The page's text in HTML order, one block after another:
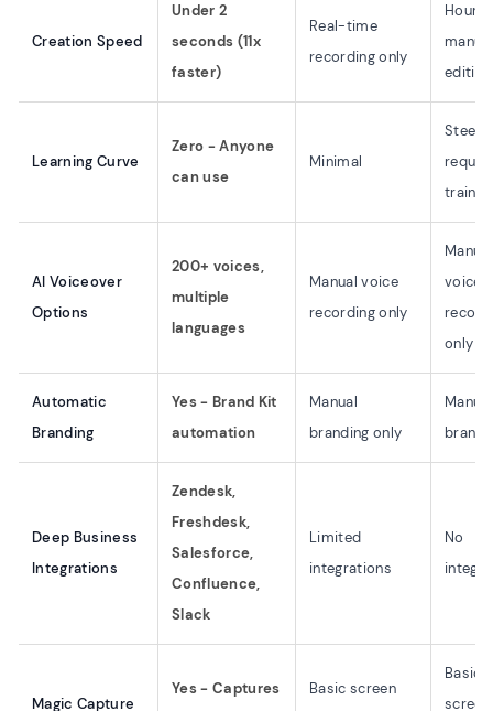
Creation Speed
Under 2
seconds (11x
faster)
Real-time
recording only
Hours
manual
editing
Learning Curve
Zero - Anyone
can use
Minimal
Steep
AI Voiceover
Options
200+ voices,
multiple
languages
Manual voice
recording only
Manual
voice
only
Automatic
Branding
Yes - Brand Kit
automation
Manual
branding only
Manual
Deep Business
Integrations
Zendesk,
Freshdesk,
Salesforce,
Confluence,
Slack
Limited
integrations
No
Magic Capture
Yes - Captures
Basic screen
Basic
screen